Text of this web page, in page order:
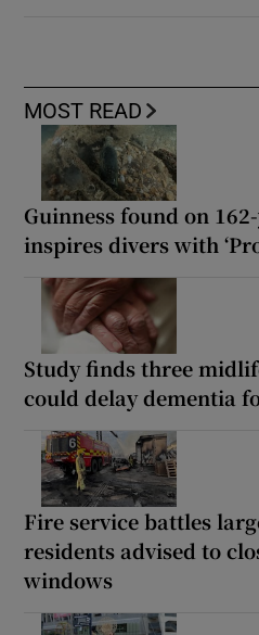
MOST READ
Guinness found on
inspires divers with
Study finds three
could delay dementia
Fire service battles
residents advised to
windows